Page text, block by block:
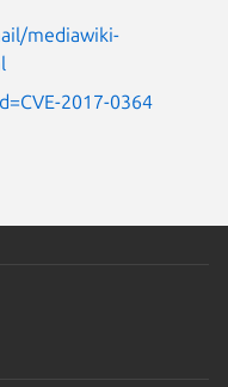
mediawiki-
2017-0364